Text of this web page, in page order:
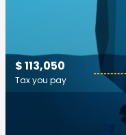
$ 113,050
Tax you pay